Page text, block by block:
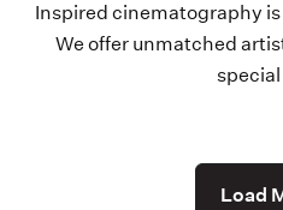
Inspired cinematography
We offer unmatched
special
Load